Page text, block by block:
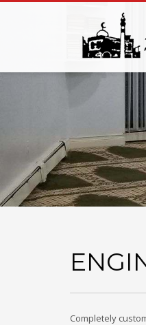
Completely